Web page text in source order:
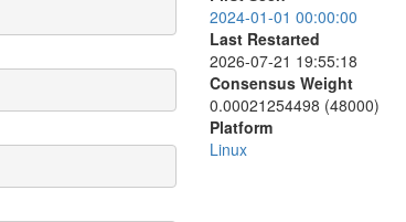
2024-01-01 00:00:00
Last Restarted
2026-07-21 19:55:18
Consensus Weight
0.00021254498 (48000)
Platform
Linux